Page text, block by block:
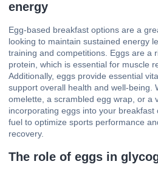
energy
Egg-based breakfast options are a
looking to maintain sustained energy
training and competitions. Eggs are a
protein, which is essential for muscle
Additionally, eggs provide essential
support overall health and well-being.
omelette, a scrambled egg wrap, or a
incorporating eggs into your
fuel to optimize sports performance
recovery.
The role of eggs in